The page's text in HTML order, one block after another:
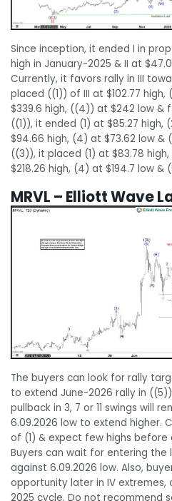
Since inception, it ended I in
high in January-2025 & II at
Currently, it favors rally in III
placed ((1)) of III at $102.77
$339.6 high, ((4)) at $242 low &
((1)), it ended (1) at $85.27 high,
$94.66 high, (4) at $73.62 low &
((3)), it placed (1) at $83.78
$218.26 high, (4) at $194.7 low &
MRVL – Elliott Wave
The buyers can look for rally
to extend June-2026 rally in
pullback in 3, 7 or 11 swings will
6.09.2026 low to extend higher.
of (1) & expect few highs before
Buyers can wait for entering the
against 6.09.2026 low. Also,
opportunity later in IV extremes,
2025 cycle. Do not recommend